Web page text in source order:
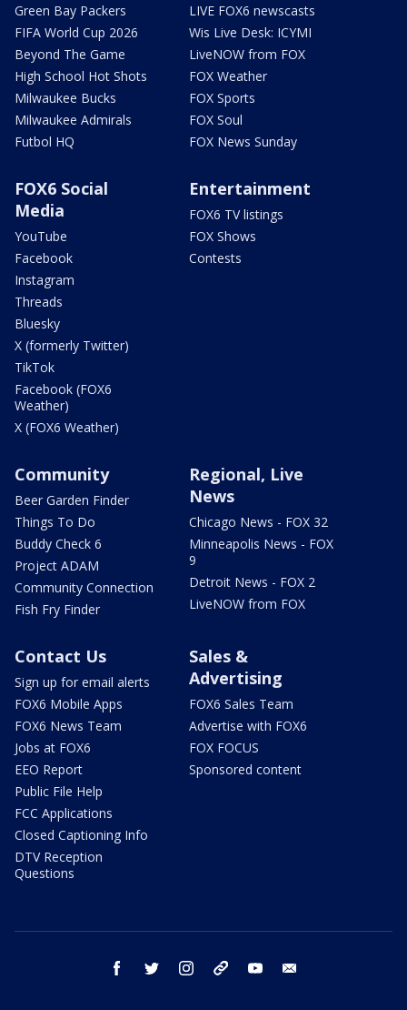
Green Bay Packers
FIFA World Cup 2026
Beyond The Game
High School Hot Shots
Milwaukee Bucks
Milwaukee Admirals
Futbol HQ
LIVE FOX6 newscasts
Wis Live Desk: ICYMI
LiveNOW from FOX
FOX Weather
FOX Sports
FOX Soul
FOX News Sunday
FOX6 Social
Media
YouTube
Facebook
Instagram
Threads
Bluesky
X (formerly Twitter)
TikTok
Facebook (FOX6
Weather)
X (FOX6 Weather)
Entertainment
FOX6 TV listings
FOX Shows
Contests
Community
Beer Garden Finder
Things To Do
Buddy Check 6
Project ADAM
Community Connection
Fish Fry Finder
Regional, Live
News
Chicago News - FOX 32
Minneapolis News - FOX
9
Detroit News - FOX 2
LiveNOW from FOX
Contact Us
Sign up for email alerts
FOX6 Mobile Apps
FOX6 News Team
Jobs at FOX6
EEO Report
Public File Help
FCC Applications
Closed Captioning Info
DTV Reception
Questions
Sales &
Advertising
FOX6 Sales Team
Advertise with FOX6
FOX FOCUS
Sponsored content
facebook twitter instagram threads youtube